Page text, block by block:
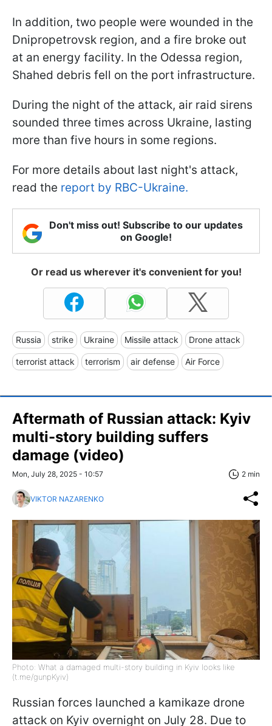
In addition, two people were wounded in the
Dnipropetrovsk region, and a fire broke out
at an energy facility. In the Odessa region,
Shahed debris fell on the port infrastructure.
During the night of the attack, air raid sirens
sounded three times across Ukraine, lasting
more than five hours in some regions.
For more details about last night's attack,
read the report by RBC-Ukraine.
Don't miss out! Subscribe to our updates
on Google!
Or read us wherever it's convenient for you!
Russia strike Ukraine Missile attack Drone attack
terrorist attack terrorism air defense Air Force
Aftermath of Russian attack: Kyiv
multi-story building suffers
damage (video)
Mon, July 28, 2025 - 10:57 2 min
VIKTOR NAZARENKO
Photo: What a damaged multi-story building in Kyiv looks like
(t.me/gunpKyiv)
Russian forces launched a kamikaze drone
attack on Kyiv overnight on July 28. Due to